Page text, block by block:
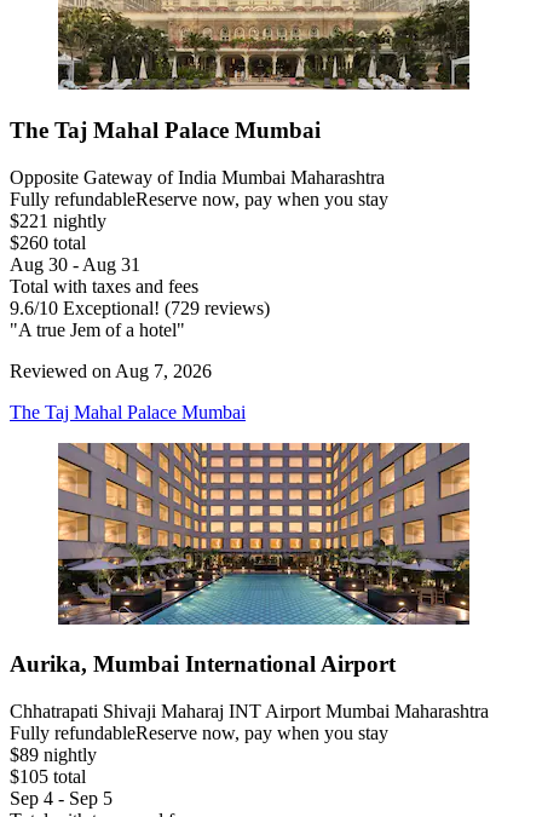
The Taj Mahal Palace Mumbai
Opposite Gateway of India Mumbai Maharashtra
Fully refundableReserve now, pay when you stay
$221 nightly
$260 total
Aug 30 - Aug 31
Total with taxes and fees
9.6/10 Exceptional! (729 reviews)
"A true Jem of a hotel"
Reviewed on Aug 7, 2026
The Taj Mahal Palace Mumbai
Aurika, Mumbai International Airport
Chhatrapati Shivaji Maharaj INT Airport Mumbai Maharashtra
Fully refundableReserve now, pay when you stay
$89 nightly
$105 total
Sep 4 - Sep 5